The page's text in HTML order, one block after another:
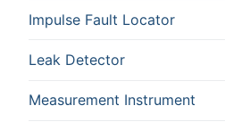
Impulse Fault Locator
Leak Detector
Measurement Instrument